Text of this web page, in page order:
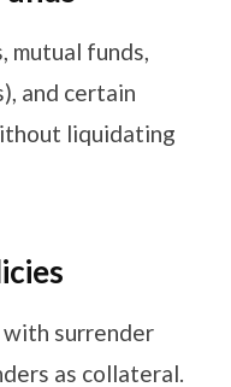
mutual funds,
and certain
liquidating
with surrender
as collateral.